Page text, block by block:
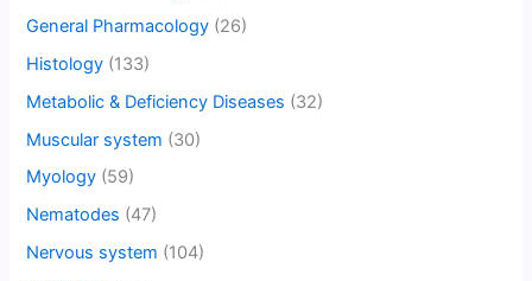
General Pharmacology (26)
Histology (133)
Metabolic & Deficiency Diseases (32)
Muscular system (30)
Myology (59)
Nematodes (47)
Nervous system (104)